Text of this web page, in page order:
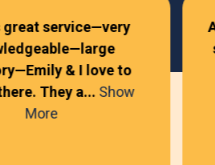
great service—very
& I love to
They a... Show
More